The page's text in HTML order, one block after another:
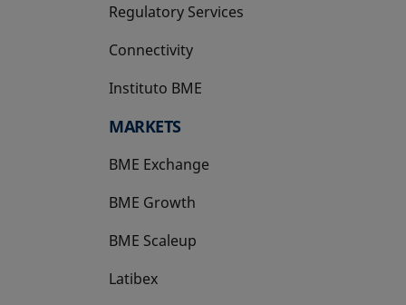
Regulatory Services
Connectivity
Instituto BME
opens in a new tab
MARKETS
BME Exchange
BME Growth
opens in a new tab
BME Scaleup
opens in a new tab
Latibex
opens in a new tab